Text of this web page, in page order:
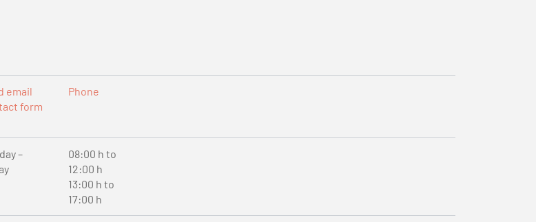
email
form
Phone
–
08:00 h to
12:00 h
13:00 h to
17:00 h